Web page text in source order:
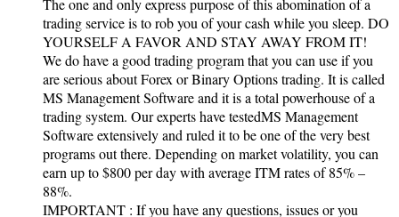
The one and only express purpose of this abomination of a
trading service is to rob you of your cash while you sleep. DO
YOURSELF A FAVOR AND STAY AWAY FROM IT!
We do have a good trading program that you can use if you
are serious about Forex or Binary Options trading. It is called
MS Management Software and it is a total powerhouse of a
trading system. Our experts have testedMS Management
Software extensively and ruled it to be one of the very best
programs out there. Depending on market volatility, you can
earn up to $800 per day with average ITM rates of 85% –
88%.
IMPORTANT : If you have any questions, issues or you